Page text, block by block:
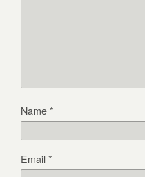
Name*
Email*